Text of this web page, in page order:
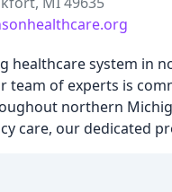
healthcare system in
team of experts is
northern
care, our dedicated